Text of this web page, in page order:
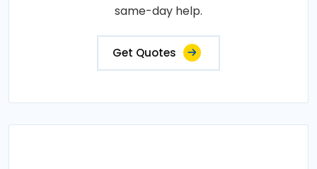
same-day help.
Get Quotes